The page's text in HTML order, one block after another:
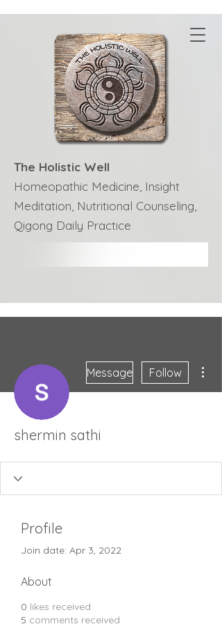
The Holistic Well
Homeopathic Medicine, Insight
Meditation, Nutritional Counseling,
Qigong Daily Practice
Message Follow
shermin sathi
Profile
Join date: Apr 3, 2022
About
0 likes received
5 comments received